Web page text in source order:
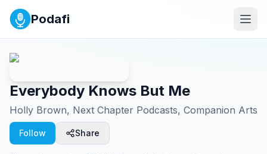
Podafi
Everybody Knows But Me
Holly Brown, Next Chapter Podcasts, Companion Arts
Follow Share